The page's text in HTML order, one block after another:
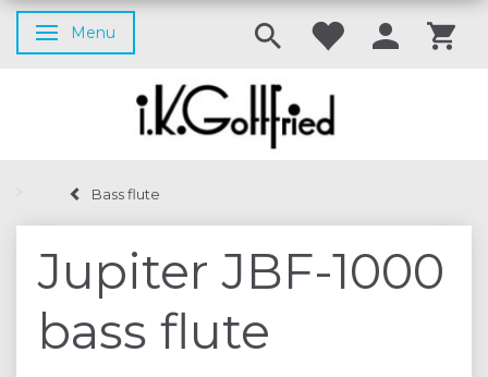
Toggle navigation
Menu
Bass flute
Jupiter JBF-1000
bass flute